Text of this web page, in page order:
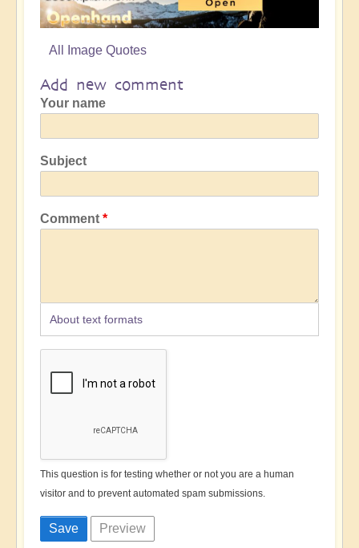
All Image Quotes
Add new comment
Your name
Subject
Comment
About text formats
This question is for testing whether or not you are a human
visitor and to prevent automated spam submissions.